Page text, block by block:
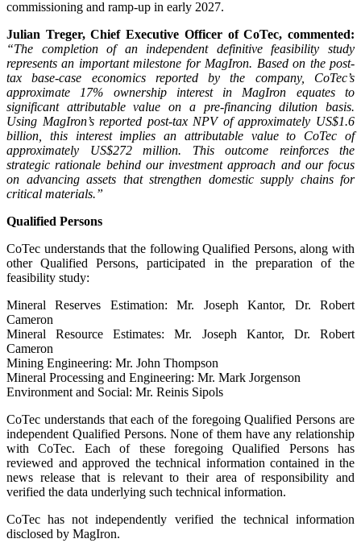
commissioning and ramp-up in early 2027.
Julian Treger, Chief Executive Officer of CoTec, commented:
“The completion of an independent definitive feasibility study
represents an important milestone for MagIron. Based on the post-
tax base-case economics reported by the company, CoTec’s
approximate 17% ownership interest in MagIron equates to
significant attributable value on a pre-financing dilution basis.
Using MagIron’s reported post-tax NPV of approximately US$1.6
billion, this interest implies an attributable value to CoTec of
approximately US$272 million. This outcome reinforces the
strategic rationale behind our investment approach and our focus
on advancing assets that strengthen domestic supply chains for
critical materials.”
Qualified Persons
CoTec understands that the following Qualified Persons, along with
other Qualified Persons, participated in the preparation of the
feasibility study:
Mineral Reserves Estimation: Mr. Joseph Kantor, Dr. Robert
Cameron
Mineral Resource Estimates: Mr. Joseph Kantor, Dr. Robert
Cameron
Mining Engineering: Mr. John Thompson
Mineral Processing and Engineering: Mr. Mark Jorgenson
Environment and Social: Mr. Reinis Sipols
CoTec understands that each of the foregoing Qualified Persons are
independent Qualified Persons. None of them have any relationship
with CoTec. Each of these foregoing Qualified Persons has
reviewed and approved the technical information contained in the
news release that is relevant to their area of responsibility and
verified the data underlying such technical information.
CoTec has not independently verified the technical information
disclosed by MagIron.